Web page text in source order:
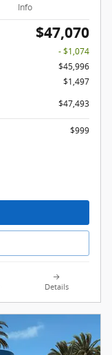
Info
$47,070
- $1,074
$45,996
$1,497
$47,493
$999
Details